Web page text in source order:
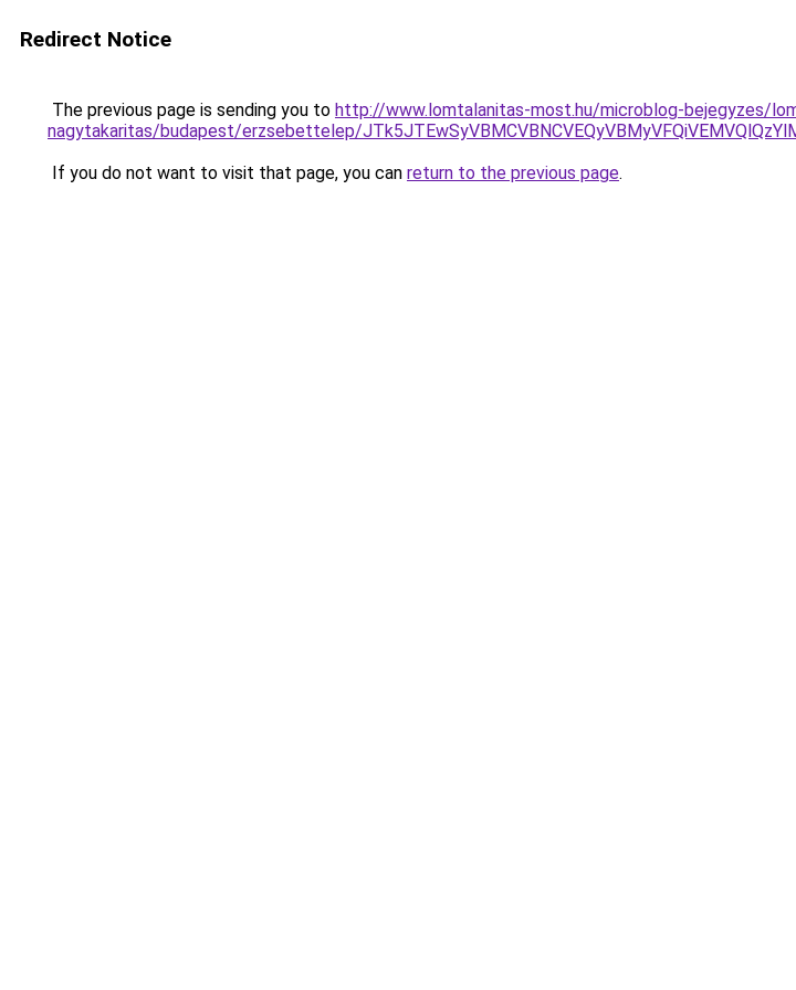
Redirect Notice
The previous page is sending you to http://www.lomtalanitas-most.hu/microblog-bejegyzes/
nagytakaritas/budapest/erzsebettelep/
If you do not want to visit that page, you can return to the previous page.